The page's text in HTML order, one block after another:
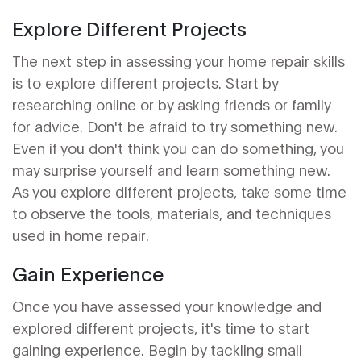
Explore Different Projects
The next step in assessing your home repair skills
is to explore different projects. Start by
researching online or by asking friends or family
for advice. Don't be afraid to try something new.
Even if you don't think you can do something, you
may surprise yourself and learn something new.
As you explore different projects, take some time
to observe the tools, materials, and techniques
used in home repair.
Gain Experience
Once you have assessed your knowledge and
explored different projects, it's time to start
gaining experience. Begin by tackling small